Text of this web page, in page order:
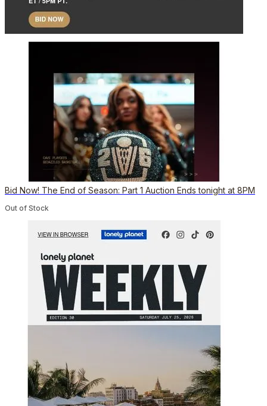
Bid Now! The End of Season: Part 1 Auction Ends tonight at 8PM
Out of Stock